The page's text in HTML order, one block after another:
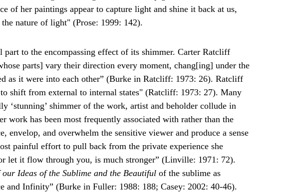
of her paintings appear to capture light and shine it back at us,
nature of light" (Prose: 1999: 142).
to the encompassing effect of its shimmer. Carter Ratcliff
parts] vary their direction every moment, chang[ing] under the
as it were into each other” (Burke in Ratcliff: 1973: 26). Ratcliff
to shift from external to internal states" (Ratcliff: 1973: 27). Many
‘stunning’ shimmer of the work, artist and beholder collude in
work has been most frequently associated with rather than the
and overwhelm the sensitive viewer and produce a sense
painful effort to pull back from the private experience she
let it flow through you, is much stronger” (Linville: 1971: 72).
Ideas of the Sublime and the Beautiful of the sublime as
and Infinity” (Burke in Fuller: 1988: 188; Casey: 2002: 40-46).